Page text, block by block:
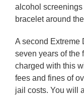
alcohol
bracelet around
A second Extreme
seven years of the
charged with this
fees and fines of
jail costs. You will